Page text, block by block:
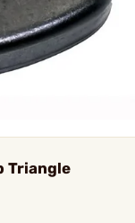
Triangle